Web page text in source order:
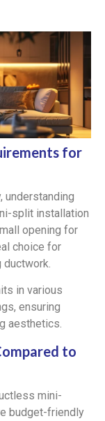
for
understanding
split installation
opening for
choice for
in various
ensuring
aesthetics.
to
mini-
budget-friendly